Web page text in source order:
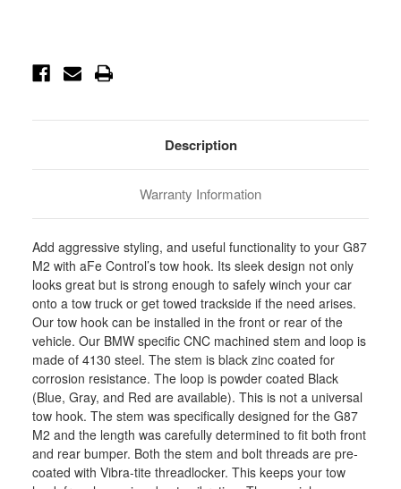
Current
Description
Warranty Information
Add aggressive styling, and useful functionality to your G87
M2 with aFe Control’s tow hook. Its sleek design not only
looks great but is strong enough to safely winch your car
onto a tow truck or get towed trackside if the need arises.
Our tow hook can be installed in the front or rear of the
vehicle. Our BMW specific CNC machined stem and loop is
made of 4130 steel. The stem is black zinc coated for
corrosion resistance. The loop is powder coated Black
(Blue, Gray, and Red are available). This is not a universal
tow hook. The stem was specifically designed for the G87
M2 and the length was carefully determined to fit both front
and rear bumper. Both the stem and bolt threads are pre-
coated with Vibra-tite threadlocker. This keeps your tow